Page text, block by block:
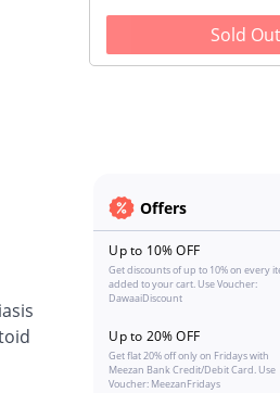
Sold Out
Offers
Up to 10% OFF
Get discounts of up to 10% on every
added to your cart. Use Voucher:
DawaaiDiscount
Up to 20% OFF
Get flat 20% off only on Fridays with
Meezan Bank Credit/Debit Card. Use
Voucher: MeezanFridays